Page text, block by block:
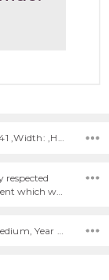
Catalogue Number:MB009841 ,Width: ,Height:
respected
which w…